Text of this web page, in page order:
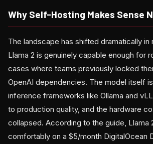
Why Self-Hosting Makes Sense
The landscape has shifted dramatically in
Llama 2 is genuinely capable enough for
cases where teams previously locked
OpenAI dependencies. The model itself
inference frameworks like Ollama and
to production quality, and the hardware
collapsed. According to the guide, Llama
comfortably on a $5/month DigitalOcean